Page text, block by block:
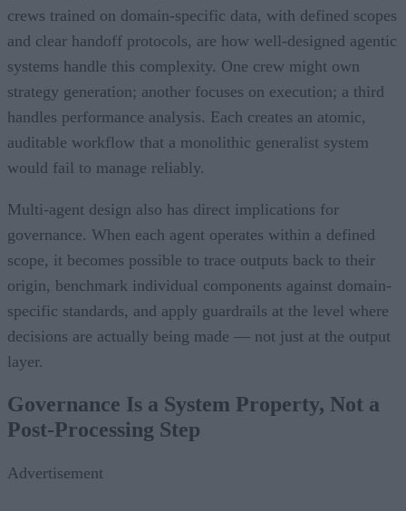
crews trained on domain-specific data, with defined scopes
and clear handoff protocols, are how well-designed agentic
systems handle this complexity. One crew might own
strategy generation; another focuses on execution; a third
handles performance analysis. Each creates an atomic,
auditable workflow that a monolithic generalist system
would fail to manage reliably.
Multi-agent design also has direct implications for
governance. When each agent operates within a defined
scope, it becomes possible to trace outputs back to their
origin, benchmark individual components against domain-
specific standards, and apply guardrails at the level where
decisions are actually being made — not just at the output
layer.
Governance Is a System Property, Not a
Post-Processing Step
Advertisement